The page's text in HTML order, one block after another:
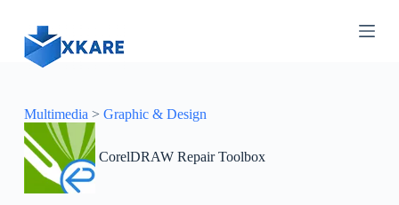
o
n
n
Multimedia > Graphic & Design
CorelDRAW Repair Toolbox